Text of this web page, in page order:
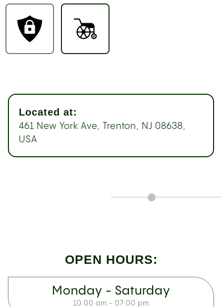
Located at:
461 New York Ave, Trenton, NJ 08638,
USA
OPEN HOURS:
Monday - Saturday
10:00 am - 07:00 pm